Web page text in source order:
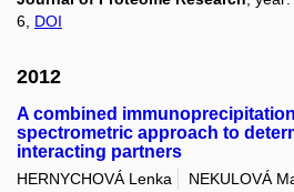
6, DOI
2012
A combined
spectrometric approach to
interacting partners
HERNYCHOVÁ Lenka NEKULOVÁ